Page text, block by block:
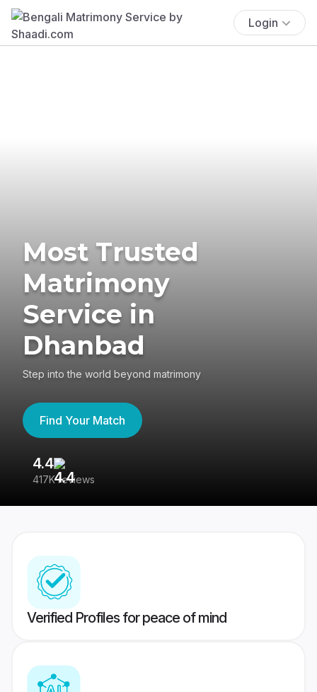
Login
Most Trusted
Matrimony
Service in
Dhanbad
Step into the world beyond matrimony
Find Your Match
4.4
417K reviews
Verified Profiles for peace of mind